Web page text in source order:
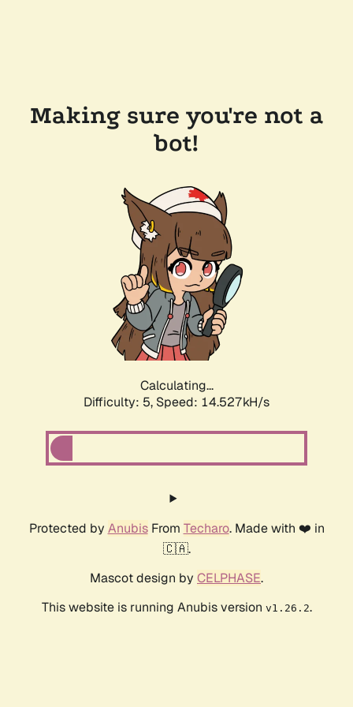
Making sure you're not a
bot!
Calculating...
Difficulty: 5, Speed: 17.034kH/s
Protected by AnubisFrom Techaro. Made with ❤️ in
🇨🇦.
Mascot design by CELPHASE.
This website is running Anubis version v1.26.2.